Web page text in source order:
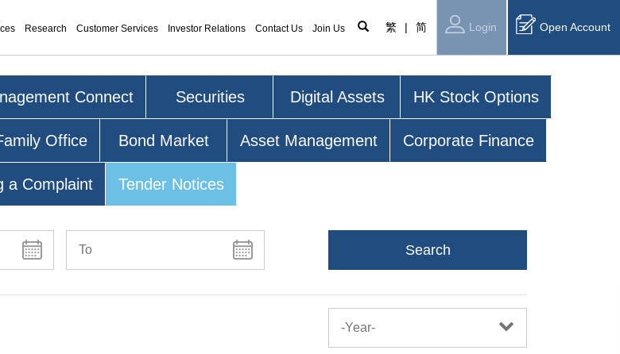
Research Customer Services Investor Relations Contact Us Join Us 繁 | 简 Login Open Account
Connect Securities Digital Assets HK Stock Options
Office Bond Market Asset Management Corporate Finance
a Complaint Tender Notices
Search
-Year-